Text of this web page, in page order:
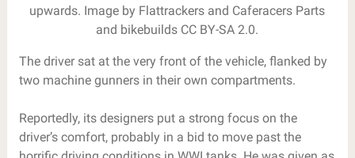
upwards. Image by Flattrackers and Caferacers Parts
and bikebuilds CC BY-SA 2.0.
The driver sat at the very front of the vehicle, flanked by
two machine gunners in their own compartments.
Reportedly, its designers put a strong focus on the
driver’s comfort, probably in a bid to move past the